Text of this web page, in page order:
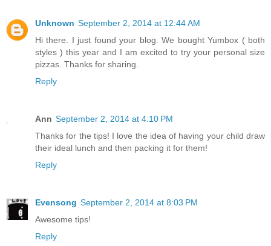
Unknown September 2, 2014 at 12:44 AM
Hi there. I just found your blog. We bought Yumbox ( both
styles ) this year and I am excited to try your personal size
pizzas. Thanks for sharing.
Reply
Ann September 2, 2014 at 4:10 PM
Thanks for the tips! I love the idea of having your child draw
their ideal lunch and then packing it for them!
Reply
Evensong September 2, 2014 at 8:03 PM
Awesome tips!
Reply